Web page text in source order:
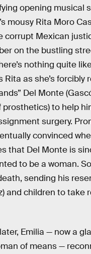
opening musical
mousy Rita Moro
corrupt Mexican
on the bustling
nothing quite
Rita as she’s forcibly
Del Monte
prosthetics) to help
surgery.
convinced
that Del Monte is
to be a woman.
sending his
and children to take
Emilia — now a
of means —